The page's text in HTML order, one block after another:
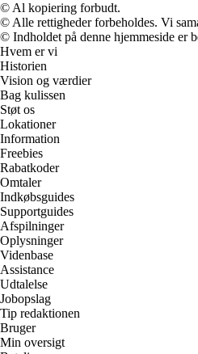
© Al kopiering forbudt.
© Alle rettigheder forbeholdes. Vi
© Indholdet på denne hjemmeside er
Hvem er vi
Historien
Vision og værdier
Bag kulissen
Støt os
Lokationer
Information
Freebies
Rabatkoder
Omtaler
Indkøbsguides
Supportguides
Afspilninger
Oplysninger
Videnbase
Assistance
Udtalelse
Jobopslag
Tip redaktionen
Bruger
Min oversigt